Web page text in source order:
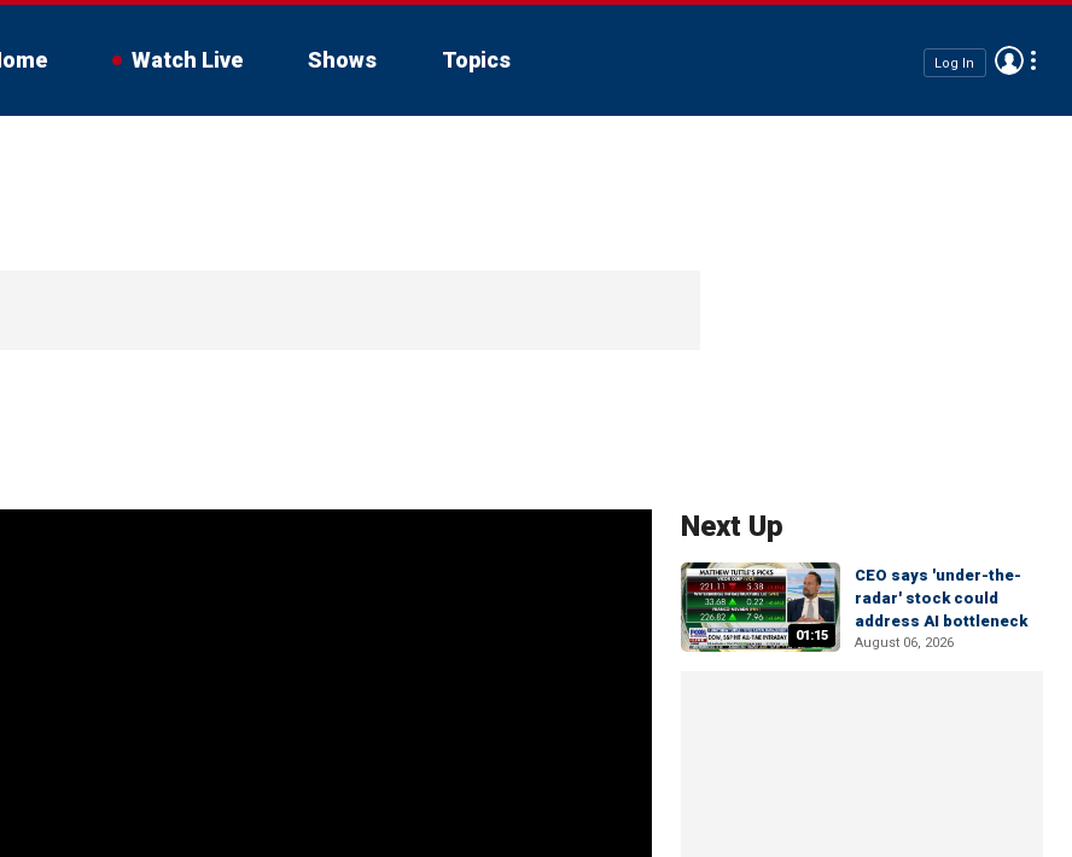
Watch Live Shows Topics Log In
Next Up
01:15
CEO says 'under-the-
radar' stock could
address AI bottleneck
August 06, 2026